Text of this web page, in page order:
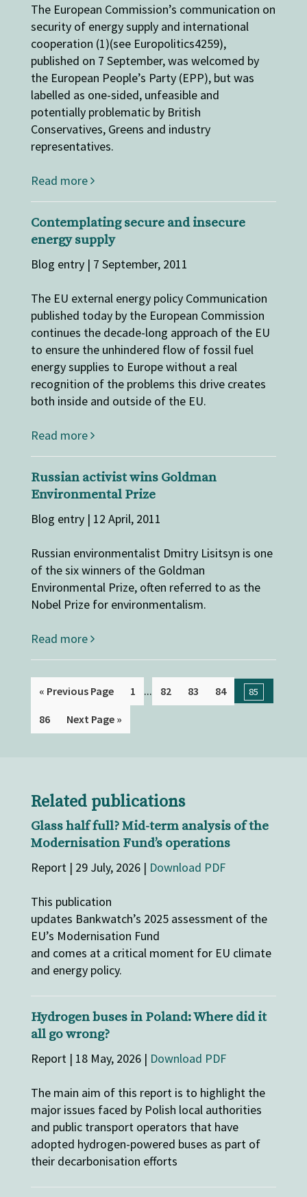
The European Commission’s communication on
security of energy supply and international
cooperation (1)(see Europolitics4259),
published on 7 September, was welcomed by
the European People’s Party (EPP), but was
labelled as one-sided, unfeasible and
potentially problematic by British
Conservatives, Greens and industry
representatives.
Read more
Contemplating secure and insecure
energy supply
Blog entry | 7 September, 2011
The EU external energy policy Communication
published today by the European Commission
continues the decade-long approach of the EU
to ensure the unhindered flow of fossil fuel
energy supplies to Europe without a real
recognition of the problems this drive creates
both inside and outside of the EU.
Read more
Russian activist wins Goldman
Environmental Prize
Blog entry | 12 April, 2011
Russian environmentalist Dmitry Lisitsyn is one
of the six winners of the Goldman
Environmental Prize, often referred to as the
Nobel Prize for environmentalism.
Read more
« Previous Page 1 ... 82 83 84 85
86 Next Page »
Related publications
Glass half full? Mid-term analysis of the
Modernisation Fund’s operations
Report | 29 July, 2026 | Download PDF
This publication
updates Bankwatch’s 2025 assessment of the
EU’s Modernisation Fund
and comes at a critical moment for EU climate
and energy policy.
Hydrogen buses in Poland: Where did it
all go wrong?
Report | 18 May, 2026 | Download PDF
The main aim of this report is to highlight the
major issues faced by Polish local authorities
and public transport operators that have
adopted hydrogen-powered buses as part of
their decarbonisation efforts